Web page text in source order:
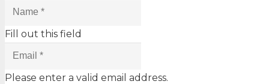
Fill out this field
Please enter a valid email address.